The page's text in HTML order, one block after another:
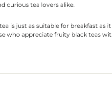
curious tea lovers alike.
is just as suitable for breakfast as
who appreciate fruity black teas